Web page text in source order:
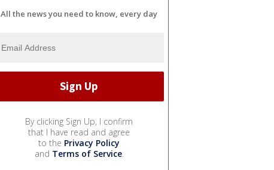
All the news you need to know, every day
By clicking Sign Up, I confirm
that I have read and agree
to the Privacy Policy
and Terms of Service.